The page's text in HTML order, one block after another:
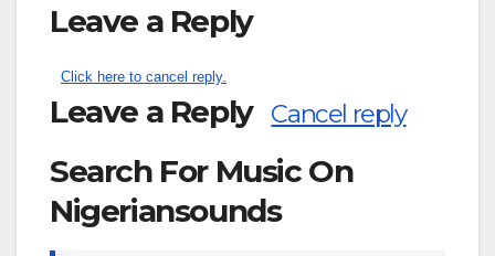
Leave a Reply
Click here to cancel reply.
Leave a Reply Cancel reply
Search For Music On
Nigeriansounds